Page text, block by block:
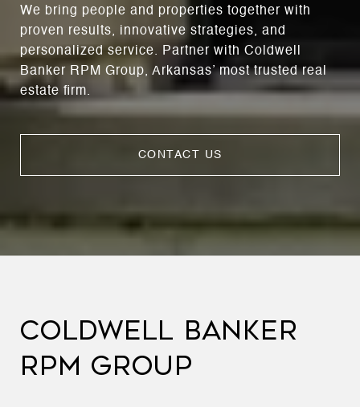
We bring people and properties together with
proven results, innovative strategies, and
personalized service. Partner with Coldwell
Banker RPM Group, Arkansas’ most trusted real
estate firm.
CONTACT US
COLDWELL BANKER
RPM GROUP